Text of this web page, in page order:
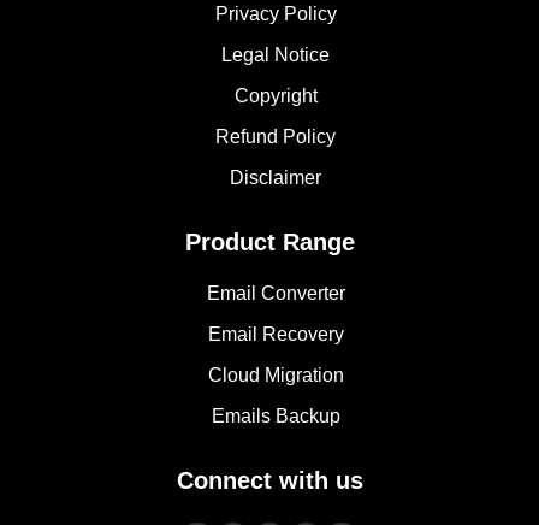
Privacy Policy
Legal Notice
Copyright
Refund Policy
Disclaimer
Product Range
Email Converter
Email Recovery
Cloud Migration
Emails Backup
Connect with us